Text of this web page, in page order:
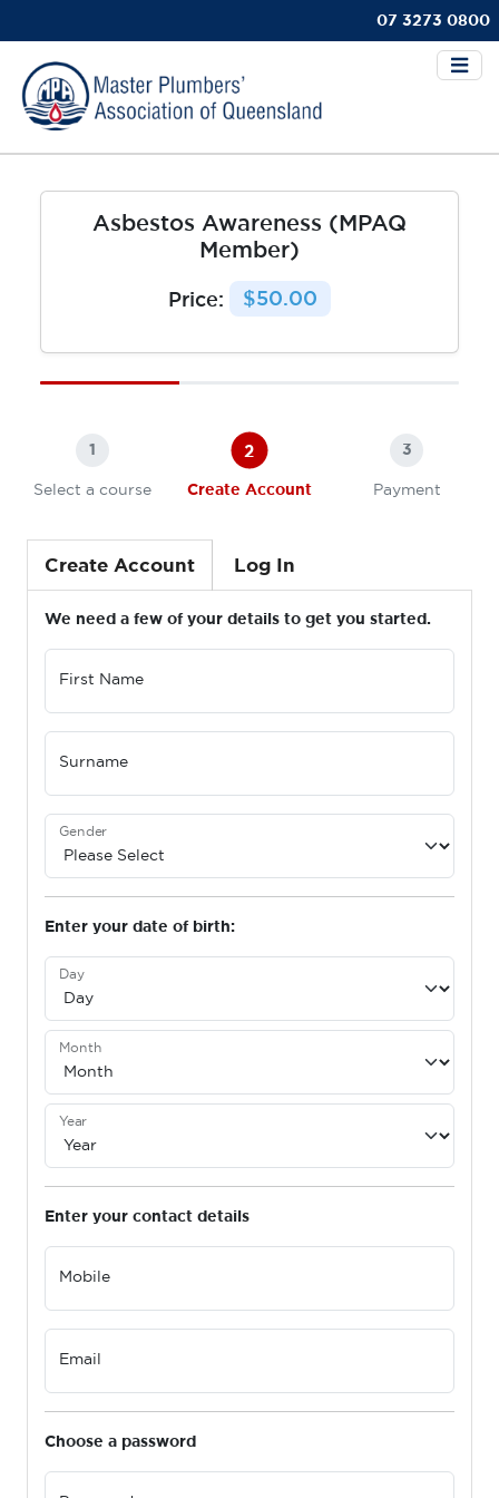
07 3273 0800
Asbestos Awareness (MPAQ
Member)
Price: $50.00
1
Select a course
2
Create Account
3
Payment
Create Account Log In
We need a few of your details to get you started.
First Name
Surname
Gender
Enter your date of birth:
Day
Month
Year
Enter your contact details
Mobile
Email
Choose a password